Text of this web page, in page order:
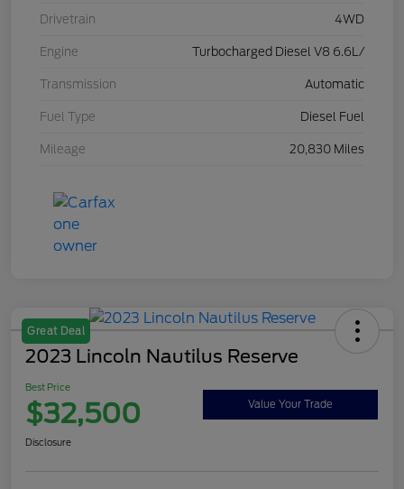
Drivetrain 4WD
Engine Turbocharged Diesel V8 6.6L/
Transmission Automatic
Fuel Type Diesel Fuel
Mileage 20,830 Miles
Great Deal
2023 Lincoln Nautilus Reserve
Best Price
$32,500 Value Your Trade
Disclosure